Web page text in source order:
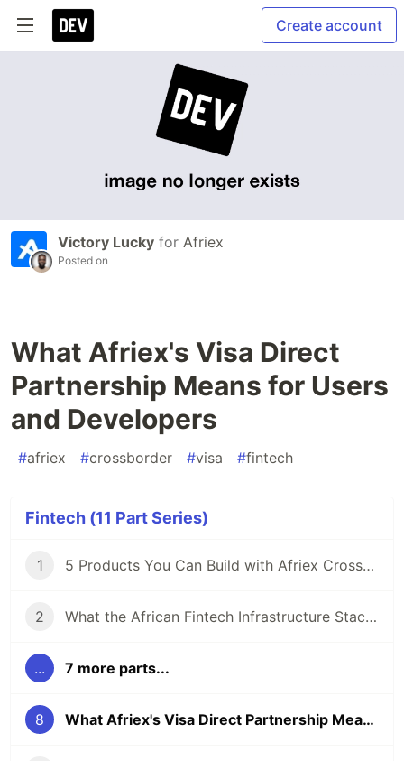
Create account
Victory Lucky for Afriex
Posted on
What Afriex's Visa Direct
Partnership Means for Users
and Developers
#afriex #crossborder #visa #fintech
Fintech (11 Part Series)
1 5 Products You Can Build with Afriex Cross-Border Payment API
2 What the African Fintech Infrastructure Stack Looks Like in 2026
... 7 more parts...
8 What Afriex's Visa Direct Partnership Means for Users and Developers